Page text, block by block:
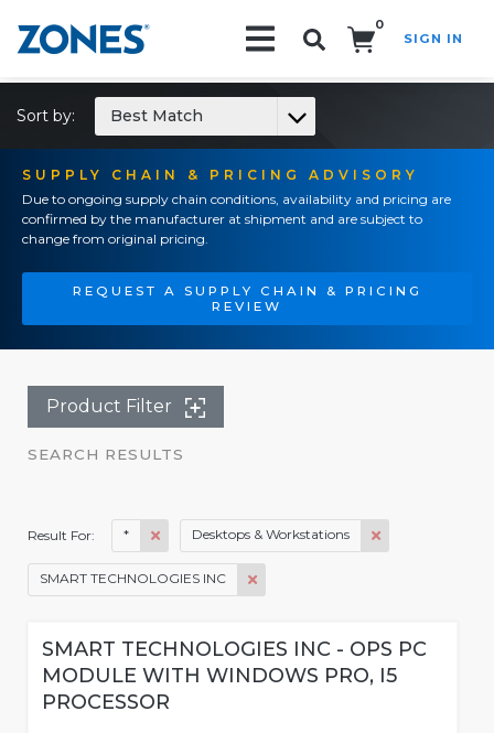
0
SIGN IN
SUPPLY CHAIN & PRICING ADVISORY
Due to ongoing supply chain conditions, availability and pricing are
confirmed by the manufacturer at shipment and are subject to
change from original pricing.
REQUEST A SUPPLY CHAIN & PRICING
REVIEW
Sort by: Best Match
Product Filter
SEARCH RESULTS
Result For: * Desktops & Workstations
SMART TECHNOLOGIES INC
SMART TECHNOLOGIES INC - OPS PC
MODULE WITH WINDOWS PRO, I5
PROCESSOR